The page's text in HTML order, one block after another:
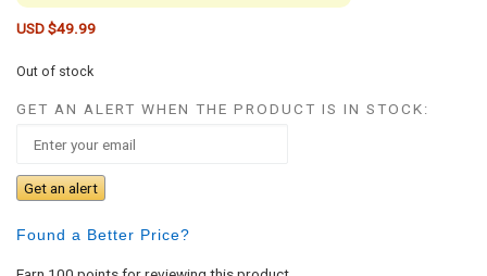
USD $49.99
Out of stock
GET AN ALERT WHEN THE PRODUCT IS IN STOCK:
Get an alert
Found a Better Price?